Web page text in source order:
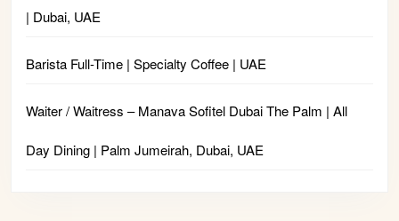
| Dubai, UAE
Barista Full-Time | Specialty Coffee | UAE
Waiter / Waitress – Manava Sofitel Dubai The Palm | All
Day Dining | Palm Jumeirah, Dubai, UAE